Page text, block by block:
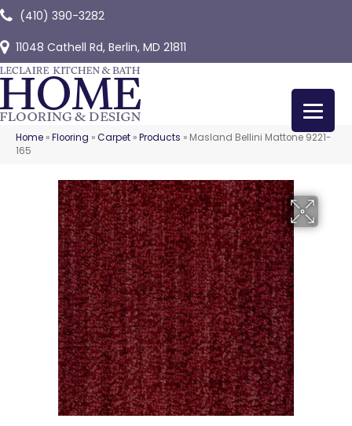
(410) 390-3282
11048 Cathell Rd, Berlin, MD 21811
Home »Flooring »Carpet »Products » Masland Bellini Mattone 9221-
165